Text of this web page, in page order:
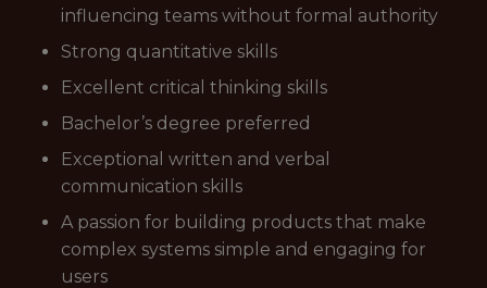
influencing teams without formal authority
Strong quantitative skills
Excellent critical thinking skills
Bachelor’s degree preferred
Exceptional written and verbal
communication skills
A passion for building products that make
complex systems simple and engaging for
users